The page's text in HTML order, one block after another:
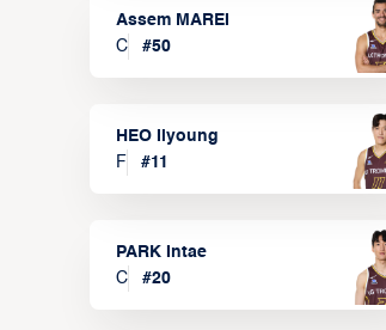
Assem MAREI
C
#50
HEO Ilyoung
F
#11
PARK Intae
C
#20